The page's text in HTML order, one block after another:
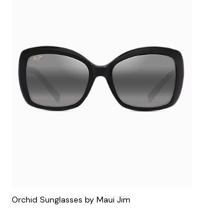
Orchid Sunglasses by Maui Jim